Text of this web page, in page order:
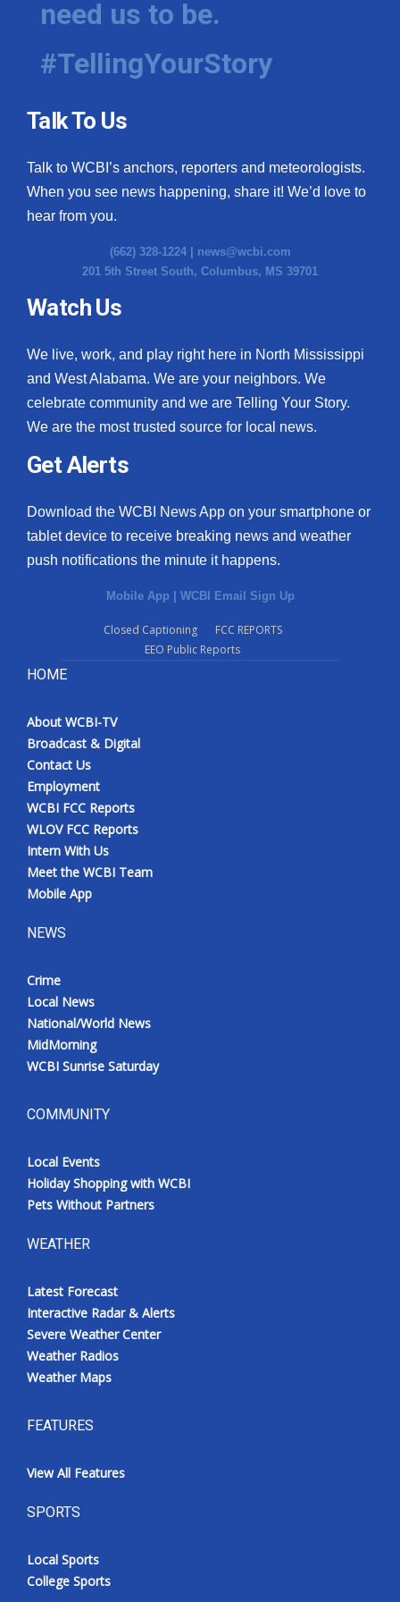
Hosford Legal Line
Find A Job
CHANNELS
WCBI Channel Updates
CBSN Livefeed
My MS
Fox 4
What’s On
Ion Plus
ABOUT US
FCC Applications
WCBI FCC Reports
Intern With Us
Meet the WCBI Team
Mobile App
Broadcast & Digital
Outdoor Media
WCBI live
need us to be.
#TellingYourStory
Talk To Us
Talk to WCBI’s anchors, reporters and meteorologists.
When you see news happening, share it! We’d love to
hear from you.
(662) 328-1224 | news@wcbi.com
201 5th Street South, Columbus, MS 39701
Watch Us
We live, work, and play right here in North Mississippi
and West Alabama. We are your neighbors. We
celebrate community and we are Telling Your Story.
We are the most trusted source for local news.
Get Alerts
Download the WCBI News App on your smartphone or
tablet device to receive breaking news and weather
push notifications the minute it happens.
Mobile App WCBI Email Sign Up
Closed Captioning
FCC REPORTS
EEO Public Reports
HOME
About WCBI-TV
Broadcast & Digital
Contact Us
Employment
WCBI FCC Reports
WLOV FCC Reports
Intern With Us
Meet the WCBI Team
Mobile App
NEWS
Crime
Local News
National/World News
MidMorning
WCBI Sunrise Saturday
COMMUNITY
Local Events
Holiday Shopping with WCBI
Pets Without Partners
WEATHER
Latest Forecast
Interactive Radar & Alerts
Severe Weather Center
Weather Radios
Weather Maps
FEATURES
View All Features
SPORTS
Local Sports
College Sports